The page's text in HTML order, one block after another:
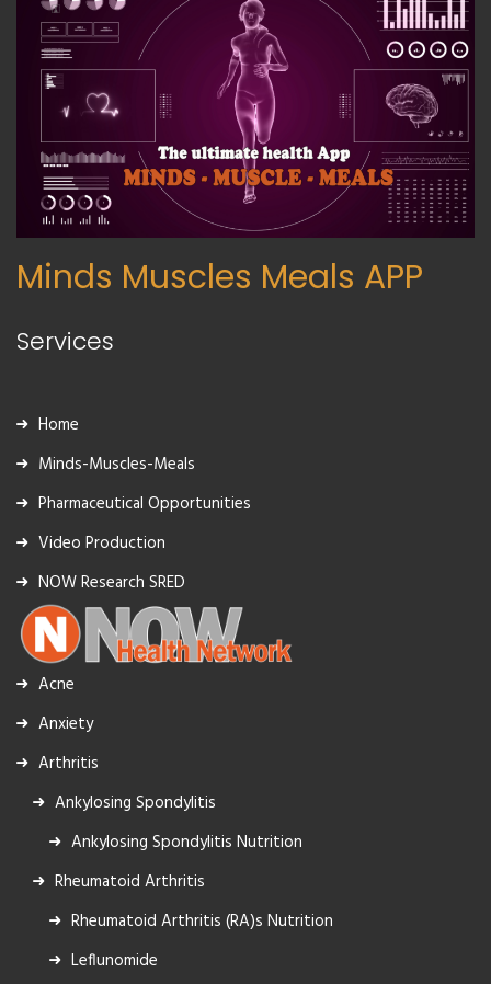
Minds Muscles Meals APP
Services
Home
Minds-Muscles-Meals
Pharmaceutical Opportunities
Video Production
NOW Research SRED
Acne
Anxiety
Arthritis
Ankylosing Spondylitis
Ankylosing Spondylitis Nutrition
Rheumatoid Arthritis
Rheumatoid Arthritis (RA)s Nutrition
Leflunomide